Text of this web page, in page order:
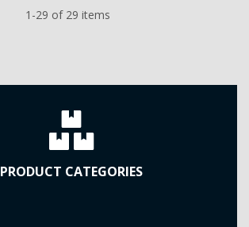
1-29 of 29 items
PRODUCT CATEGORIES